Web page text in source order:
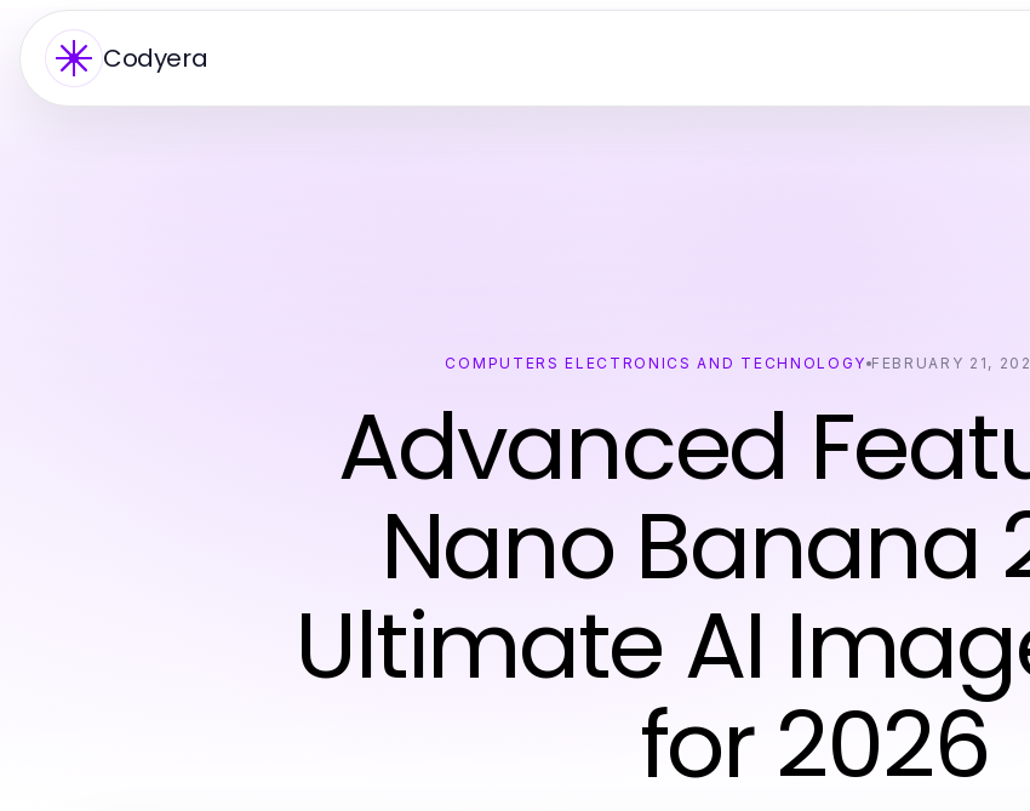
Codyera
COMPUTERS ELECTRONICS AND TECHNOLOGY FEBRUARY 21,
Advanced
Nano Banana
Ultimate AI
for 2026